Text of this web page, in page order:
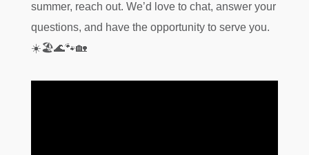
summer, reach out. We’d love to chat, answer your
questions, and have the opportunity to serve you.
☀️🏖️🌊🐾🏡